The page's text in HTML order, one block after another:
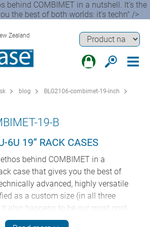
behind COMBIMET in a nutshell. It’s the
the best of both worlds: it’s techn" />
Zealand
blog
BLG2106-combimet-19-inch
19-B
6U 19” RACK CASES
ethos behind COMBIMET in a
case that gives you the best of
advanced, highly versatile
as a custom size (in all three
also happens to be our most cost-